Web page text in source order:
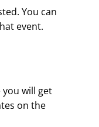
You can
event.
you will get
on the